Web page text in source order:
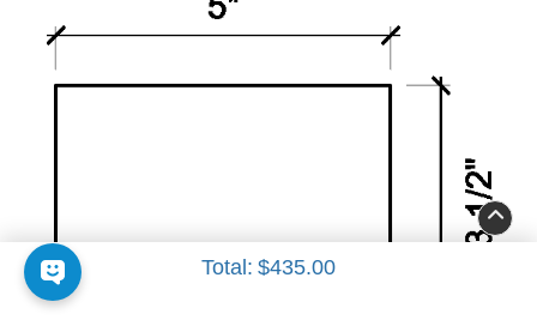
Total: $435.00